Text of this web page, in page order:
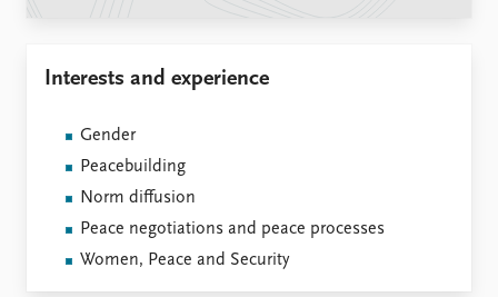
Publications
Publication archive
Commentary
Newsletters
Journals
People
Practitioners in Residence
Interests and experience
Gender
Peacebuilding
Norm diffusion
Peace negotiations and peace processes
Women, Peace and Security